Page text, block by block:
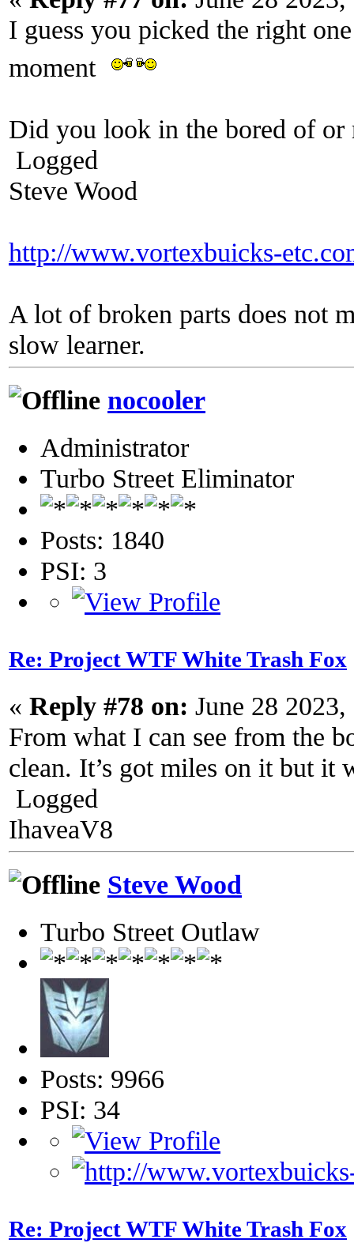
I guess you picked the right
moment
Did you look in the bored of or
Logged
Steve Wood
http://www.vortexbuicks-
A lot of broken parts does not
slow learner.
nocooler
Administrator
Turbo Street Eliminator
Posts: 1840
PSI: 3
Re: Project WTF White Trash Fox
« Reply #78 on: June 28
From what I can see from the
clean. It’s got miles on it but it
Logged
IhaveaV8
Steve Wood
Turbo Street Outlaw
Posts: 9966
PSI: 34
Re: Project WTF White Trash Fox